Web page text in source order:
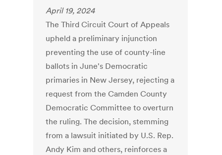
April 19, 2024
The Third Circuit Court of Appeals
upheld a preliminary injunction
preventing the use of county-line
ballots in June's Democratic
primaries in New Jersey, rejecting a
request from the Camden County
Democratic Committee to overturn
the ruling. The decision, stemming
from a lawsuit initiated by U.S. Rep.
Andy Kim and others, reinforces a